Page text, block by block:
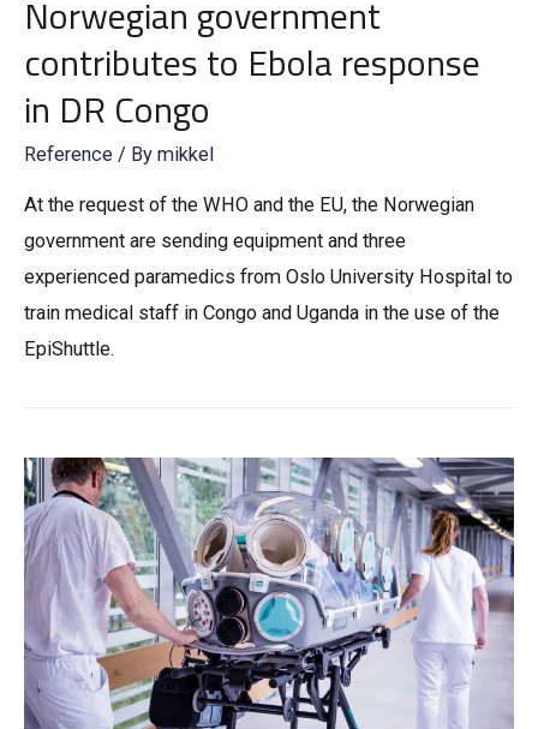
Norwegian government
contributes to Ebola response
in DR Congo
Reference / By mikkel
At the request of the WHO and the EU, the Norwegian
government are sending equipment and three
experienced paramedics from Oslo University Hospital to
train medical staff in Congo and Uganda in the use of the
EpiShuttle.